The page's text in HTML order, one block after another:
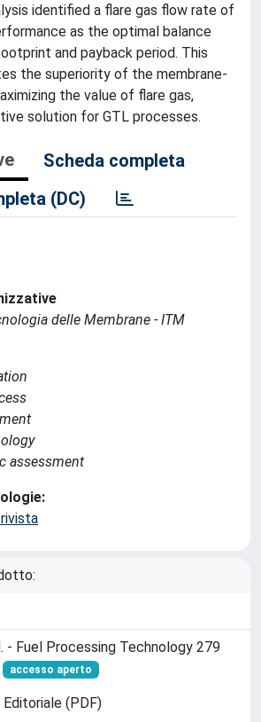
identified a flare gas flow rate of
as the optimal balance
and payback period. This
the superiority of the membrane-
the value of flare gas,
solution for GTL processes.
Scheda completa
(DC)
delle Membrane - ITM
assessment
- Fuel Processing Technology 279
accesso aperto
(PDF)